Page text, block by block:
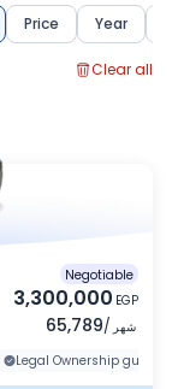
Price Year
Clear all
Negotiable
3,300,000 EGP
65,789/ شهر
Legal Ownership